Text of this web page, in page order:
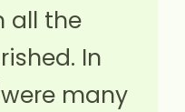
all the
In
many